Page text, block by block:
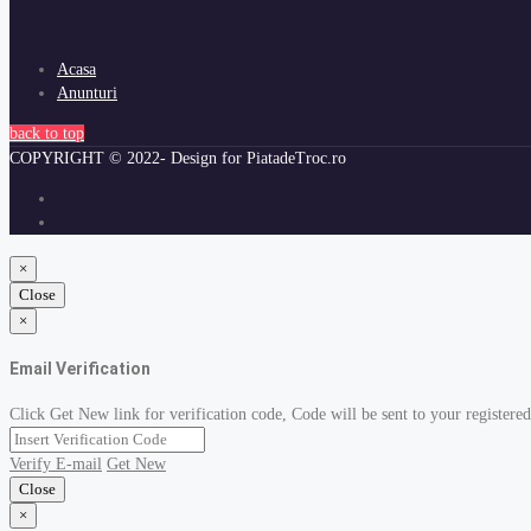
Acasa
Anunturi
back to top
COPYRIGHT © 2022- Design for PiatadeTroc.ro
×
Close
×
Email Verification
Click Get New link for verification code, Code will be sent to your registered
Verify E-mail Get New
Close
×